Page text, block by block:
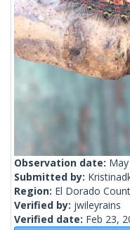
Observation date:
Submitted by:
Region: El Dorado
Verified by: jwileyrains
Verified date: Feb 23,